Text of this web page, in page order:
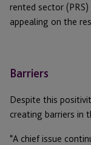
rented sector
appealing on the
Barriers
Despite this
creating barriers in
“A chief issue